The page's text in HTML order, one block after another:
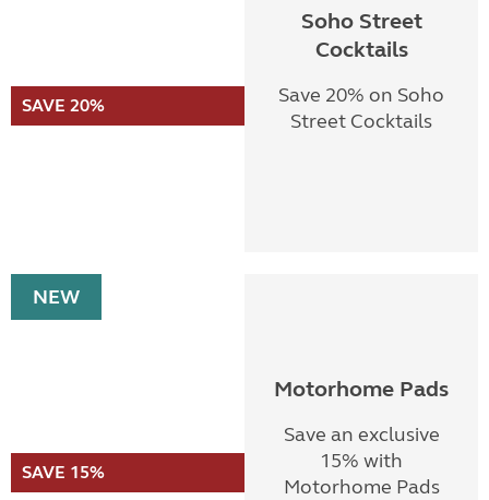
SAVE 20%
Soho Street
Cocktails
Save 20% on Soho
Street Cocktails
NEW
SAVE 15%
Motorhome Pads
Save an exclusive
15% with
Motorhome Pads